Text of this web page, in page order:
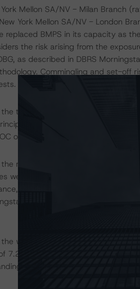
Mellon SA/NV - Milan Branch
York Mellon SA/NV - London
replaced BMPS in its capacity as
the risk arising from the
as described in DBRS
Commingling and set-off
total CP balance was EUR 12.5
receipts. There are currently
of 52.3%, net of commingling and
mortgage CP comprised
were originated by either BMPS
was granted to individuals not
received separate default
weighted-average (WA)
7.2 years. The CP is well
loan balance), Lazio (15.4%),